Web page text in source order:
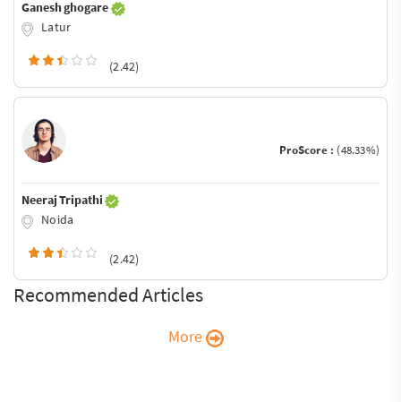
Ganesh ghogare
Latur
(2.42)
ProScore : (48.33%)
Neeraj Tripathi
Noida
(2.42)
Recommended Articles
More